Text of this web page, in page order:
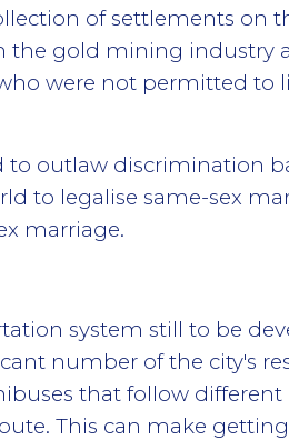
of settlements on
the gold mining industry
were not permitted to
to outlaw discrimination
to legalise same-sex
marriage.
system still to be
number of the city's
that follow different
This can make